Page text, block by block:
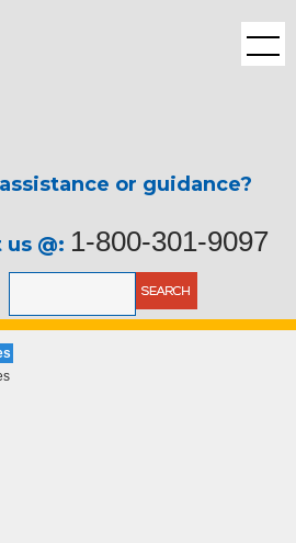
or guidance?
@: 1-800-301-9097